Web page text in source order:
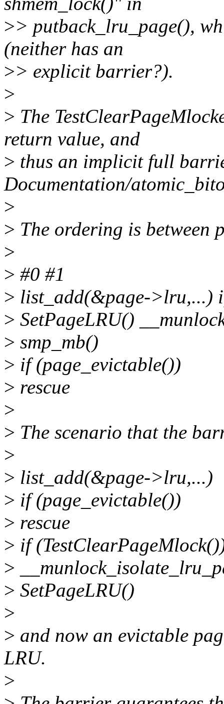
>> putback_lru_page(),
(neither has an
>> explicit barrier?).
>
> The
return value, and
> thus an implicit full
Documentation/
>
> The ordering is between
>
> #0 #1
> list_add(&page->lru,...)
> SetPageLRU()
> smp_mb()
> if (page_evictable())
> rescue
>
> The scenario that the
>
> list_add(&page->lru,...)
> if (page_evictable())
> rescue
> if
>
> SetPageLRU()
>
> and now an evictable
LRU.
>